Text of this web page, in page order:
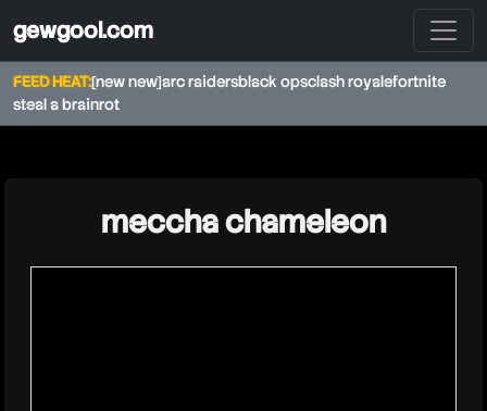
gewgool.com
FEED HEAT:[new new]arc raidersblack opsclash royalefortnite
steal a brainrot
meccha chameleon